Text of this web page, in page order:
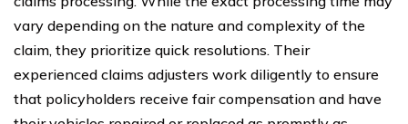
vary depending on the nature and complexity of the
claim, they prioritize quick resolutions. Their
experienced claims adjusters work diligently to ensure
that policyholders receive fair compensation and have